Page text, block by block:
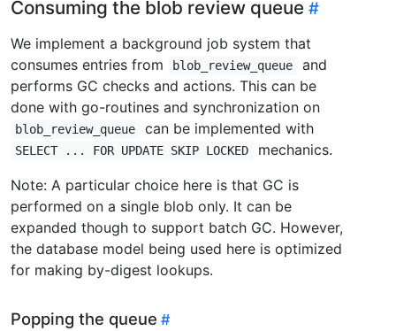
Consuming the blob review queue
We implement a background job system that
consumes entries from
blob_review_queue
and
performs GC checks and actions. This can be
done with go-routines and synchronization on
blob_review_queue can be implemented with
SELECT ... FOR UPDATE SKIP LOCKED
mechanics.
Note: A particular choice here is that GC is
performed on a single blob only. It can be
expanded though to support batch GC. However,
the database model being used here is optimized
for making by-digest lookups.
Popping the queue